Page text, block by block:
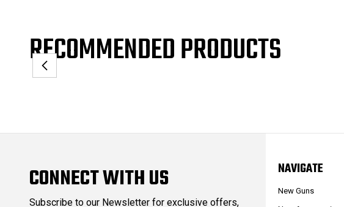
RECOMMENDED PRODUCTS
CONNECT WITH US
Subscribe to our Newsletter for exclusive offers,
NAVIGATE
New Guns